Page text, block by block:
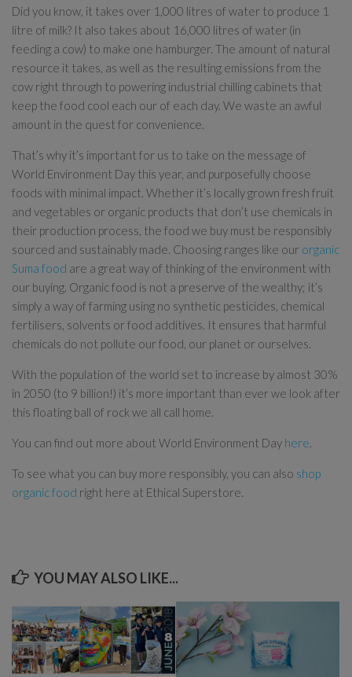
Did you know, it takes over 1,000 litres of water to produce 1
litre of milk? It also takes about 16,000 litres of water (in
feeding a cow) to make one hamburger. The amount of natural
resource it takes, as well as the resulting emissions from the
cow right through to powering industrial chilling cabinets that
keep the food cool each our of each day. We waste an awful
amount in the quest for convenience.
That’s why it’s important for us to take on the message of
World Environment Day this year, and purposefully choose
foods with minimal impact. Whether it’s locally grown fresh fruit
and vegetables or organic products that don’t use chemicals in
their production process, the food we buy must be responsibly
sourced and sustainably made. Choosing ranges like our organic
Suma food are a great way of thinking of the environment with
our buying. Organic food is not a preserve of the wealthy; it’s
simply a way of farming using no synthetic pesticides, chemical
fertilisers, solvents or food additives. It ensures that harmful
chemicals do not pollute our food, our planet or ourselves.
With the population of the world set to increase by almost 30%
in 2050 (to 9 billion!) it’s more important than ever we look after
this floating ball of rock we all call home.
You can find out more about World Environment Day here.
To see what you can buy more responsibly, you can also shop
organic food right here at Ethical Superstore.
YOU MAY ALSO LIKE...